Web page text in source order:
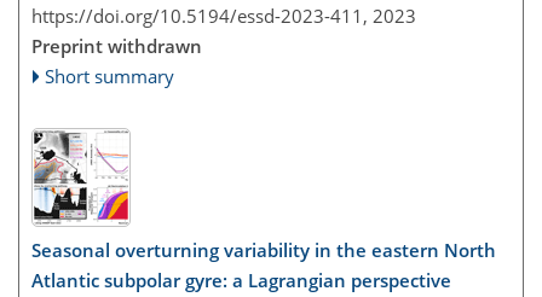
https://doi.org/10.5194/essd-2023-411, 2023
Preprint withdrawn
Short summary
Seasonal overturning variability in the eastern North
Atlantic subpolar gyre: a Lagrangian perspective